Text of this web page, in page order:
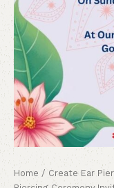
Home / Create Ear